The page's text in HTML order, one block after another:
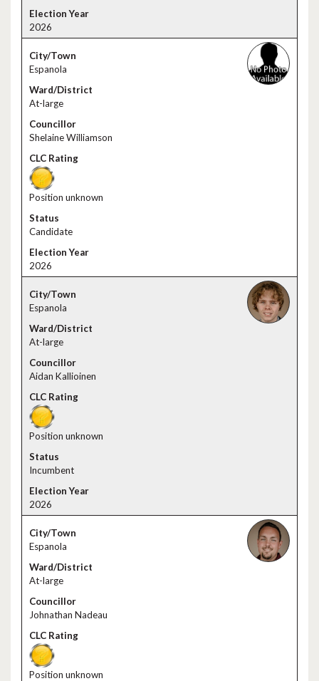
2026
Espanola
At-large
Shelaine Williamson
Position unknown
Candidate
2026
Espanola
At-large
Aidan Kallioinen
Position unknown
Incumbent
2026
Espanola
At-large
Johnathan Nadeau
Position unknown